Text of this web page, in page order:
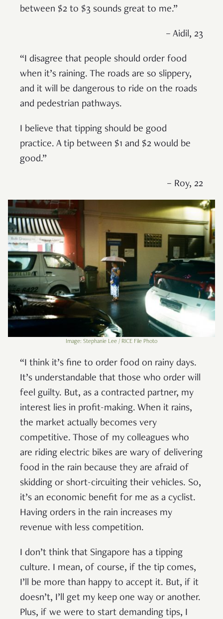
between $2 to $3 sounds great to me.”
– Aidil, 23
“I disagree that people should order food
when it’s raining. The roads are so slippery,
and it will be dangerous to ride on the roads
and pedestrian pathways.
I believe that tipping should be good
practice. A tip between $1 and $2 would be
good.”
– Roy, 22
Image: Stephanie Lee / RICE File Photo
“I think it’s fine to order food on rainy days.
It’s understandable that those who order will
feel guilty. But, as a contracted partner, my
interest lies in profit-making. When it rains,
the market actually becomes very
competitive. Those of my colleagues who
are riding electric bikes are wary of delivering
food in the rain because they are afraid of
skidding or short-circuiting their vehicles. So,
it’s an economic benefit for me as a cyclist.
Having orders in the rain increases my
revenue with less competition.
I don’t think that Singapore has a tipping
culture. I mean, of course, if the tip comes,
I’ll be more than happy to accept it. But, if it
doesn’t, I’ll get my keep one way or another.
Plus, if we were to start demanding tips, I